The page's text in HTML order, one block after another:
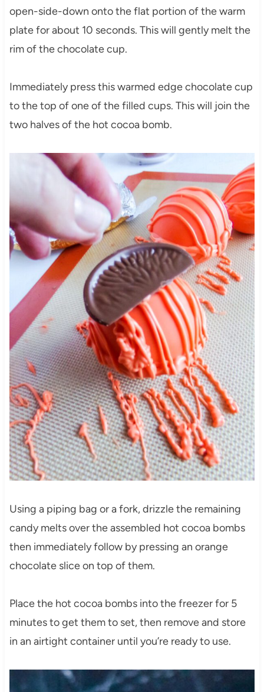
open-side-down onto the flat portion of the warm
plate for about 10 seconds. This will gently melt the
rim of the chocolate cup.
Immediately press this warmed edge chocolate cup
to the top of one of the filled cups. This will join the
two halves of the hot cocoa bomb.
Using a piping bag or a fork, drizzle the remaining
candy melts over the assembled hot cocoa bombs
then immediately follow by pressing an orange
chocolate slice on top of them.
Place the hot cocoa bombs into the freezer for 5
minutes to get them to set, then remove and store
in an airtight container until you’re ready to use.